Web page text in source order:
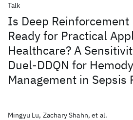
Talk
Is Deep Reinforcement
Ready for Practical
Healthcare? A
Duel-DDQN for
Management in Sepsis
Mingyu Lu, Zachary Shahn, et al.